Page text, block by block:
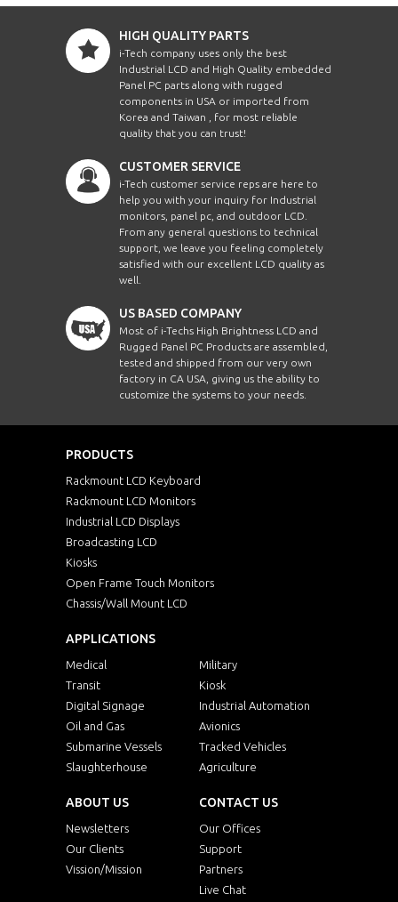
HIGH QUALITY PARTS
i-Tech company uses only the best
Industrial LCD and High Quality embedded
Panel PC parts along with rugged
components in USA or imported from
Korea and Taiwan , for most reliable
quality that you can trust!
CUSTOMER SERVICE
i-Tech customer service reps are here to
help you with your inquiry for Industrial
monitors, panel pc, and outdoor LCD.
From any general questions to technical
support, we leave you feeling completely
satisfied with our excellent LCD quality as
well.
US BASED COMPANY
Most of i-Techs High Brightness LCD and
Rugged Panel PC Products are assembled,
tested and shipped from our very own
factory in CA USA, giving us the ability to
customize the systems to your needs.
PRODUCTS
Rackmount LCD Keyboard
Rackmount LCD Monitors
Industrial LCD Displays
Broadcasting LCD
Kiosks
Open Frame Touch Monitors
Chassis/Wall Mount LCD
APPLICATIONS
Medical
Military
Transit
Kiosk
Digital Signage
Industrial Automation
Oil and Gas
Avionics
Submarine Vessels
Tracked Vehicles
Slaughterhouse
Agriculture
ABOUT US
Newsletters
Our Clients
Vission/Mission
CONTACT US
Our Offices
Support
Partners
Live Chat